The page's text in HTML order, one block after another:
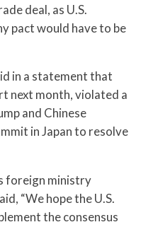
deal, as U.S.
pact would have to be
in a statement that
next month, violated a
and Chinese
in Japan to resolve
foreign ministry
“We hope the U.S.
the consensus